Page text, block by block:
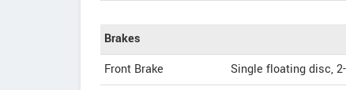
Brakes
Front Brake
Single floating disc,